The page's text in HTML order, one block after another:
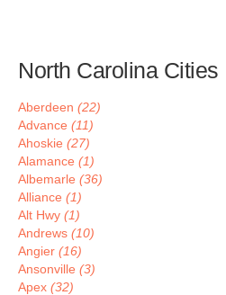
North Carolina Cities
Aberdeen (22)
Advance (11)
Ahoskie (27)
Alamance (1)
Albemarle (36)
Alliance (1)
Alt Hwy (1)
Andrews (10)
Angier (16)
Ansonville (3)
Apex (32)